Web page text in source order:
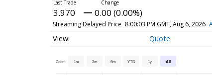
3.970 0.00 (0.00%)
Streaming Delayed Price 8:00:03 PM GMT, Aug 6, 2026
Quote
Zoom 1m 3m 6m YTD 1y All